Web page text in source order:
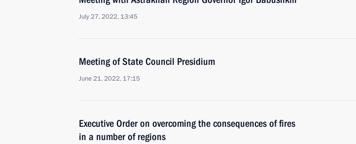
July 27, 2022, 13:45
Meeting of State Council Presidium
June 21, 2022, 17:15
Executive Order on overcoming the consequences of fires
in a number of regions